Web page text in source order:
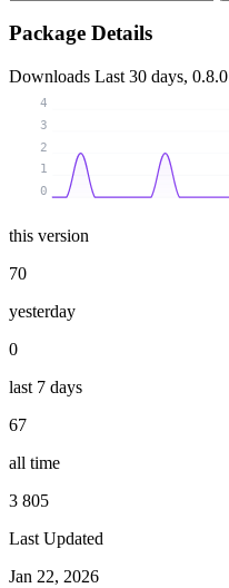
Package Details
Downloads Last 30 days, 0.8.0
0
1
2
3
4
this version
70
yesterday
0
last 7 days
67
all time
3 805
Last Updated
Jan 22, 2026